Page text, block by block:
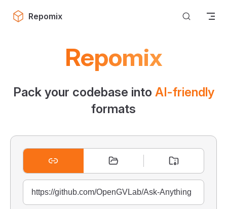
Skip to content
Repomix
Repomix
Pack your codebase into AI-friendly
formats